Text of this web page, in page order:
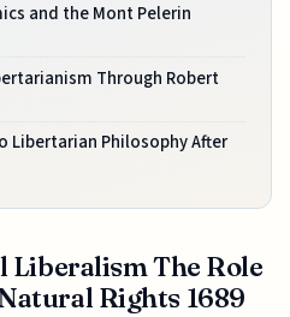
and the Mont Pelerin
Through Robert
Libertarian Philosophy After
Liberalism The Role
Rights 1689